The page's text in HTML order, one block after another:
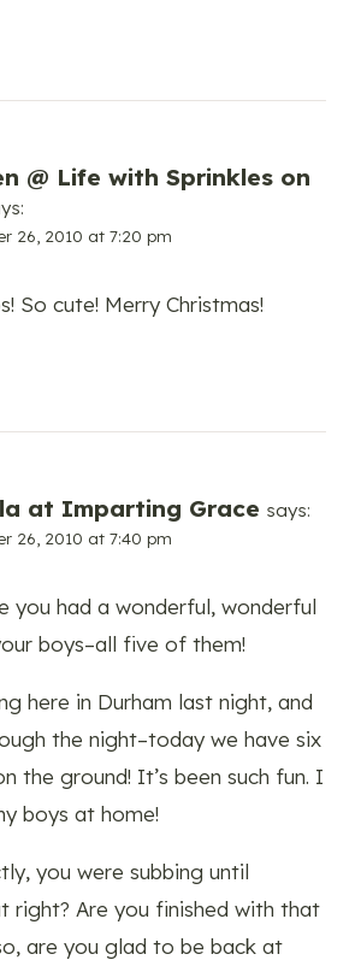
@ Life with Sprinkles on
26, 2010 at 7:20 pm
So cute! Merry Christmas!
at Imparting Grace says:
26, 2010 at 7:40 pm
you had a wonderful, wonderful
boys–all five of them!
here in Durham last night, and
the night–today we have six
the ground! It’s been such fun. I
boys at home!
you were subbing until
right? Are you finished with that
are you glad to be back at